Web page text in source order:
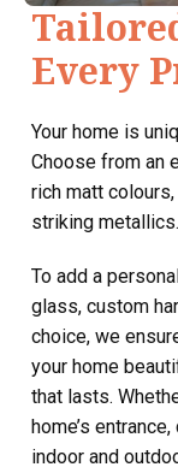
Every
Your home is
Choose from an
rich matt
striking metallics.
To add a
glass, custom
choice, we
your home
that lasts.
home’s
indoor and